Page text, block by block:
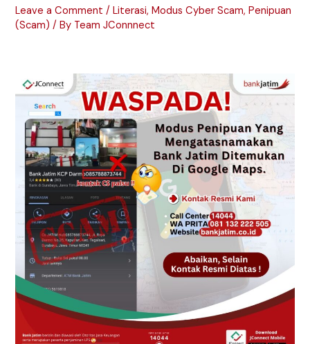
Leave a Comment /Literasi,Modus Cyber Scam,Penipuan
(Scam) / By Team JConnnect